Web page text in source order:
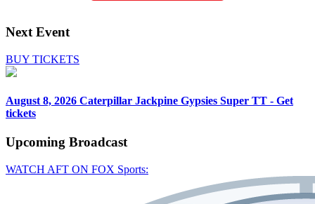
Next Event
BUY TICKETS
August 8, 2026 Caterpillar Jackpine Gypsies Super TT - Get
tickets
Upcoming Broadcast
WATCH AFT ON FOX Sports: